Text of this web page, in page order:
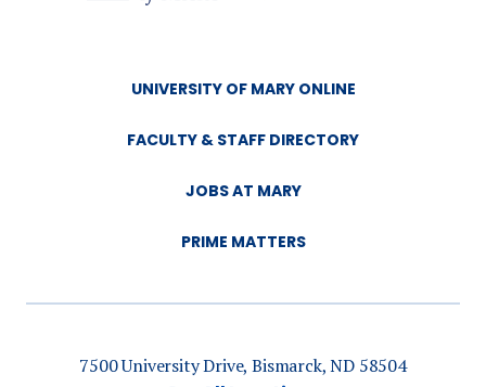
UNIVERSITY OF MARY ONLINE
FACULTY & STAFF DIRECTORY
JOBS AT MARY
PRIME MATTERS
7500 University Drive, Bismarck, ND 58504